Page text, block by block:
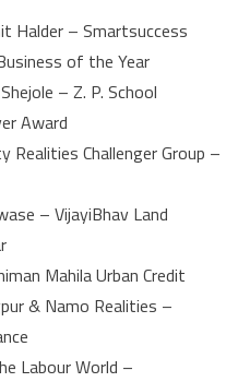
Halder – Smartsuccess
of the Year
– Z. P. School
Award
Challenger Group –
– VijayiBhav Land
Mahila Urban Credit
& Namo Realities –
Labour World –